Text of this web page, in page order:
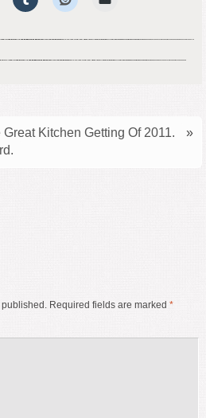
Great Kitchen Getting Of 2011.
»
Required fields are marked *